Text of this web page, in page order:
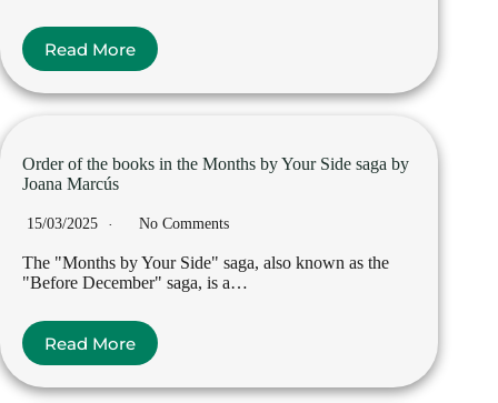
Read More
Order of the books in the Months by Your Side saga by
Joana Marcús
15/03/2025 No Comments
The "Months by Your Side" saga, also known as the
"Before December" saga, is a…
Read More